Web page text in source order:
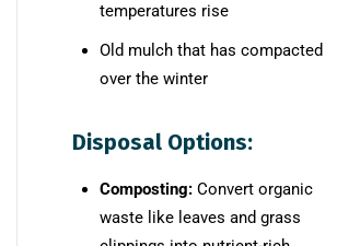
temperatures rise
Old mulch that has compacted
over the winter
Disposal Options:
Composting: Convert organic
waste like leaves and grass